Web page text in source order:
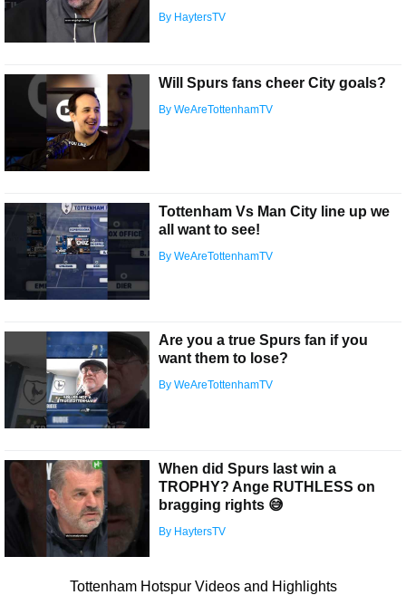
By HaytersTV
Will Spurs fans cheer City goals?
By WeAreTottenhamTV
Tottenham Vs Man City line up we
all want to see!
By WeAreTottenhamTV
Are you a true Spurs fan if you
want them to lose?
By WeAreTottenhamTV
When did Spurs last win a
TROPHY? Ange RUTHLESS on
bragging rights 😅
By HaytersTV
Tottenham Hotspur Videos and Highlights